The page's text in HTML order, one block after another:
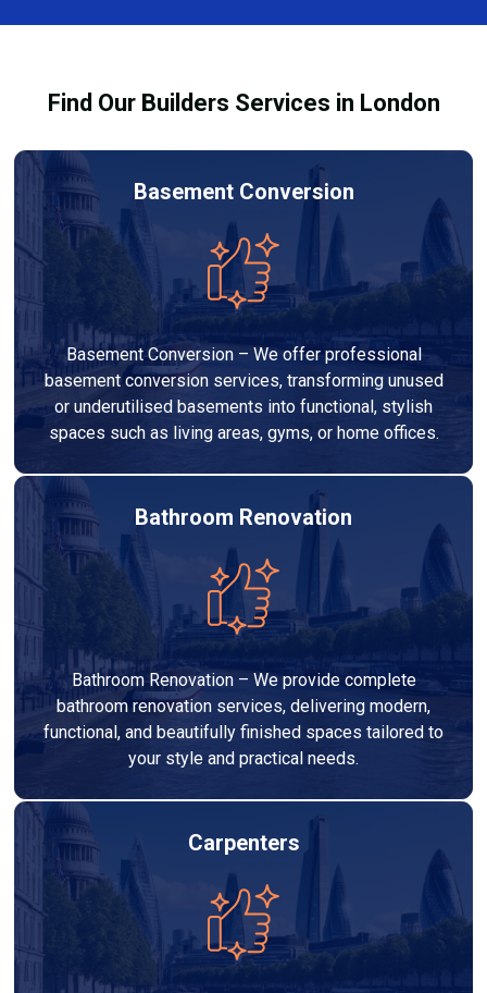
out to high-quality standards and comply with
Find Our Builders Services in London
Basement Conversion
Basement Conversion – We offer professional
basement conversion services, transforming unused
or underutilised basements into functional, stylish
spaces such as living areas, gyms, or home offices.
Bathroom Renovation
Bathroom Renovation – We provide complete
bathroom renovation services, delivering modern,
functional, and beautifully finished spaces tailored to
your style and practical needs.
Carpenters